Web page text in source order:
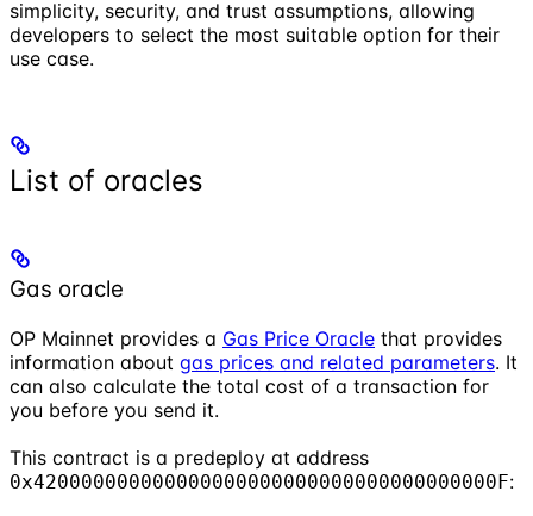
simplicity, security, and trust assumptions, allowing
developers to select the most suitable option for their
use case.
List of oracles
Gas oracle
OP Mainnet provides a Gas Price Oracle that provides
information about gas prices and related parameters. It
can also calculate the total cost of a transaction for
you before you send it.
This contract is a predeploy at address
0x420000000000000000000000000000000000000F: